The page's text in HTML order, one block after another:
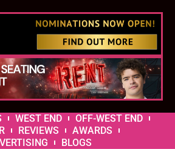
WEST END
OFF-WEST END
REVIEWS
AWARDS
BLOGS